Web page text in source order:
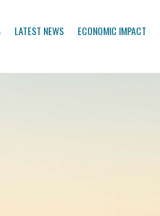
LATEST NEWS ECONOMIC IMPACT